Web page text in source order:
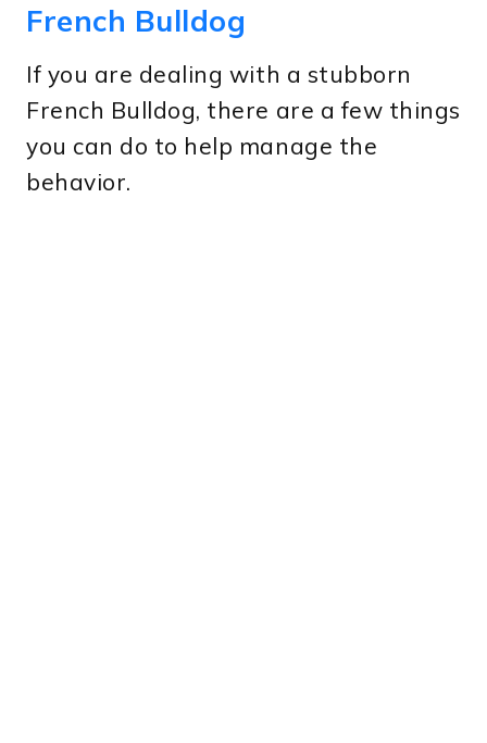
French Bulldog
If you are dealing with a stubborn
French Bulldog, there are a few things
you can do to help manage the
behavior.